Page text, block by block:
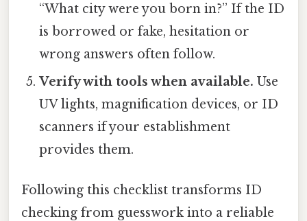
“What city were you born in?” If the ID
is borrowed or fake, hesitation or
wrong answers often follow.
Verify with tools when available. Use
UV lights, magnification devices, or ID
scanners if your establishment
provides them.
Following this checklist transforms ID
checking from guesswork into a reliable